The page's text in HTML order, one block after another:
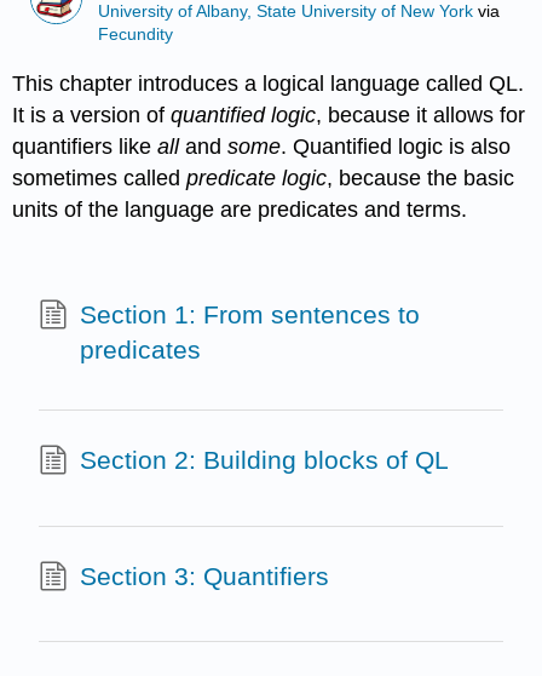
University of Albany, State University of New York via
Fecundity
This chapter introduces a logical language called QL.
It is a version ofquantified logic, because it allows for
quantifiers likeallandsome. Quantified logic is also
sometimes calledpredicate logic, because the basic
units of the language are predicates and terms.
Section 1: From sentences to
predicates
Section 2: Building blocks of QL
Section 3: Quantifiers